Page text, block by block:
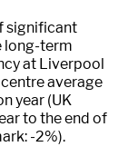
significant
long-term
at Liverpool
average
year (UK
to the end of
-2%).